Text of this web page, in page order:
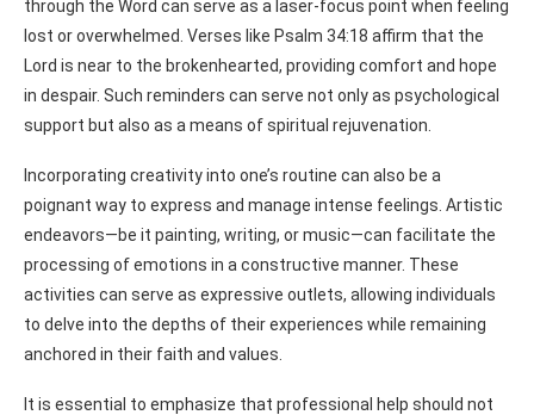
through the Word can serve as a laser-focus point when feeling
lost or overwhelmed. Verses like Psalm 34:18 affirm that the
Lord is near to the brokenhearted, providing comfort and hope
in despair. Such reminders can serve not only as psychological
support but also as a means of spiritual rejuvenation.
Incorporating creativity into one’s routine can also be a
poignant way to express and manage intense feelings. Artistic
endeavors—be it painting, writing, or music—can facilitate the
processing of emotions in a constructive manner. These
activities can serve as expressive outlets, allowing individuals
to delve into the depths of their experiences while remaining
anchored in their faith and values.
It is essential to emphasize that professional help should not